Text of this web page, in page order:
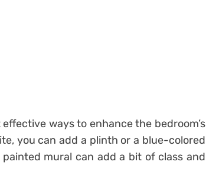
ways to enhance the bedroom’s
you can add a plinth or a blue-colored
mural can add a bit of class and